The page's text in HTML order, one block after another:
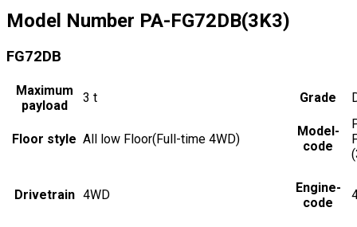
Model Number PA-FG72DB(3K3)
FG72DB
Maximum
payload
3 t Grade
Floor style All low Floor(Full-time 4WD)
Model-
code
Drivetrain 4WD
Engine-
code